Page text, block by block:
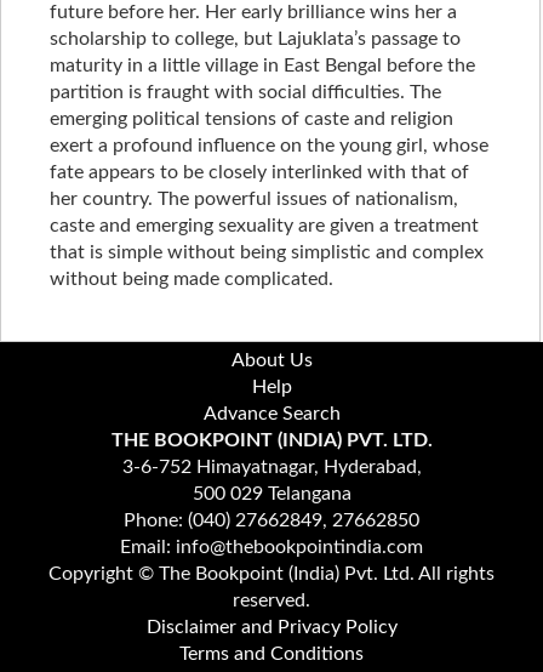
future before her. Her early brilliance wins her a
scholarship to college, but Lajuklata’s passage to
maturity in a little village in East Bengal before the
partition is fraught with social difficulties. The
emerging political tensions of caste and religion
exert a profound influence on the young girl, whose
fate appears to be closely interlinked with that of
her country. The powerful issues of nationalism,
caste and emerging sexuality are given a treatment
that is simple without being simplistic and complex
without being made complicated.
About Us
Help
Advance Search
THE BOOKPOINT (INDIA) PVT. LTD.
3-6-752 Himayatnagar, Hyderabad,
500 029 Telangana
Phone: (040) 27662849, 27662850
Email: info@thebookpointindia.com
Copyright © The Bookpoint (India) Pvt. Ltd. All rights
reserved.
Disclaimer and Privacy Policy
Terms and Conditions